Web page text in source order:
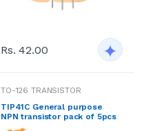
Rs. 42.00
TO-126 TRANSISTOR
TIP41C General purpose
NPN transistor pack of 5pcs